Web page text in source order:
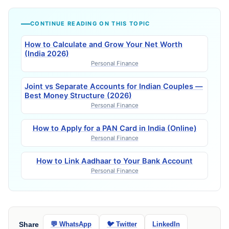
CONTINUE READING ON THIS TOPIC
How to Calculate and Grow Your Net Worth
(India 2026)
Personal Finance
Joint vs Separate Accounts for Indian Couples —
Best Money Structure (2026)
Personal Finance
How to Apply for a PAN Card in India (Online)
Personal Finance
How to Link Aadhaar to Your Bank Account
Personal Finance
Share 💬 WhatsApp 🐦 Twitter LinkedIn